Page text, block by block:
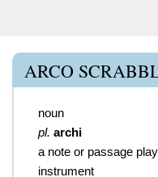
ARCO
noun
pl. archi
a note or passage
instrument